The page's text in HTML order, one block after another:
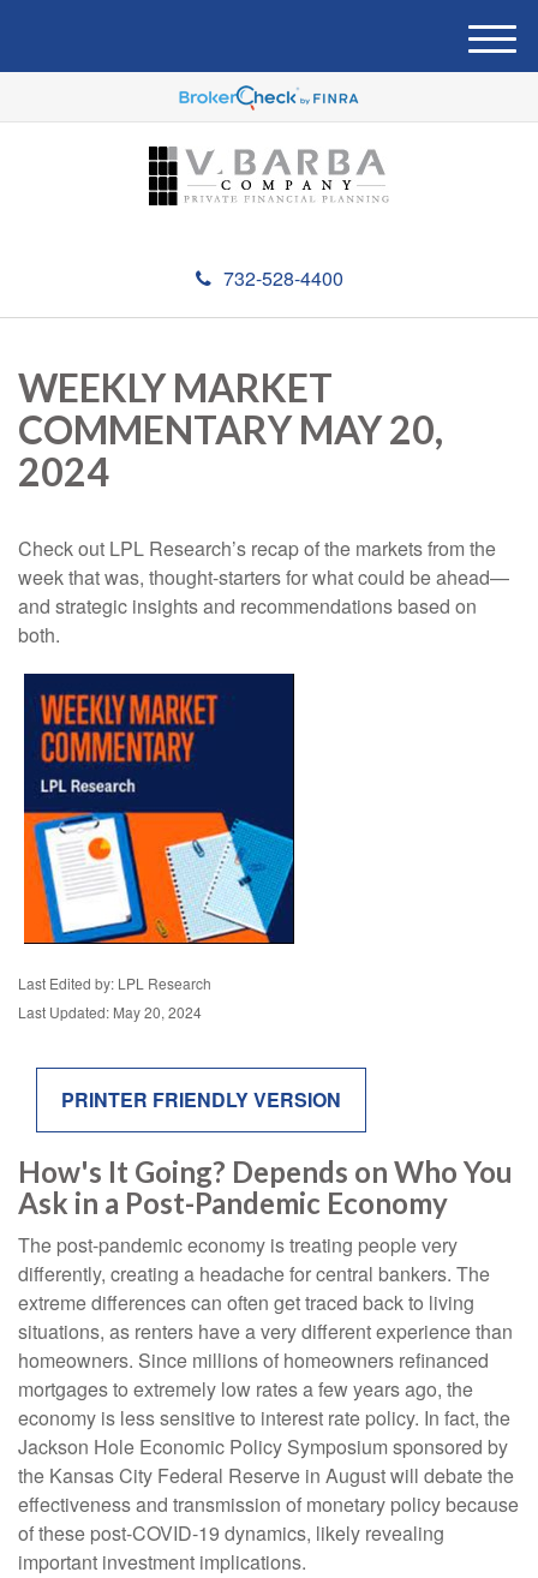
732-528-4400
M
e
u
WEEKLY MARKET
COMMENTARY MAY 20,
2024
Check out LPL Research’s recap of the markets from the
week that was, thought-starters for what could be ahead—
and strategic insights and recommendations based on
both.
Last Edited by: LPL Research
Last Updated: May 20, 2024
PRINTER FRIENDLY VERSION
How's It Going? Depends on Who You
Ask in a Post-Pandemic Economy
The post-pandemic economy is treating people very
differently, creating a headache for central bankers. The
extreme differences can often get traced back to living
situations, as renters have a very different experience than
homeowners. Since millions of homeowners refinanced
mortgages to extremely low rates a few years ago, the
economy is less sensitive to interest rate policy. In fact, the
Jackson Hole Economic Policy Symposium sponsored by
the Kansas City Federal Reserve in August will debate the
effectiveness and transmission of monetary policy because
of these post-COVID-19 dynamics, likely revealing
important investment implications.